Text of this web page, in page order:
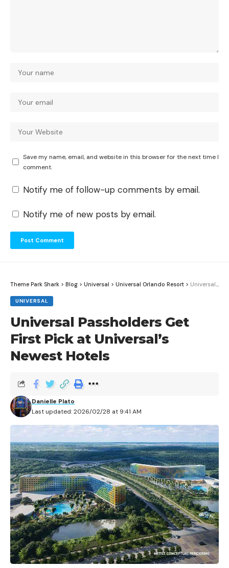
Save my name, email, and website in this browser for the next time I
comment.
Notify me of follow-up comments by email.
Notify me of new posts by email.
Theme Park Shark > Blog > Universal > Universal Orlando Resort > Universal Passholders Get First Pick at Universal’s Newest Hotels
UNIVERSAL
Universal Passholders Get
First Pick at Universal’s
Newest Hotels
Last updated: 2026/02/28 at 9:41 AM
Danielle Plato